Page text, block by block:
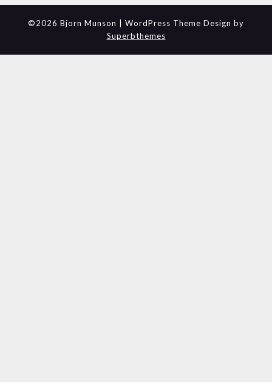
©2026 Bjorn Munson
| WordPress Theme Design by
Superbthemes